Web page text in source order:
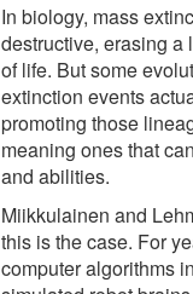
In biology, mass
destructive, erasing a
of life. But some
extinction events
promoting those
meaning ones that
and abilities.
Miikkulainen and
this is the case. For
computer algorithms